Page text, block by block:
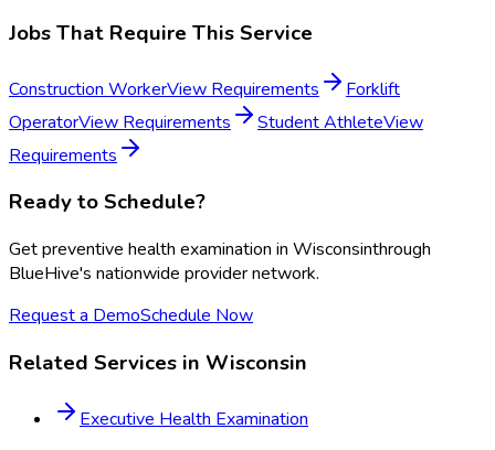
Jobs That Require This Service
Construction WorkerView Requirements
Forklift
OperatorView Requirements Student AthleteView
Requirements
Ready to Schedule?
Getpreventive health examination in Wisconsinthrough
BlueHive's nationwide provider network.
Request a DemoSchedule Now
Related Services in Wisconsin
Executive Health Examination